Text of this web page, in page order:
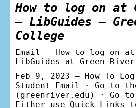
How to log on at
– LibGuides –
College
Email – How to log on at
LibGuides at Green
Feb 9, 2023 — How To
Student Email · Go to the
(greenriver.edu) · Go
Either use Quick Links